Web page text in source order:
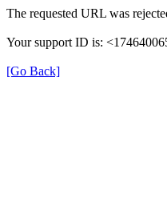
The requested URL was
Your support ID is:
[Go Back]